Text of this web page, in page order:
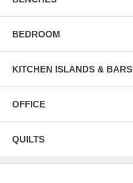
BEDROOM
KITCHEN ISLANDS & BARS
OFFICE
QUILTS